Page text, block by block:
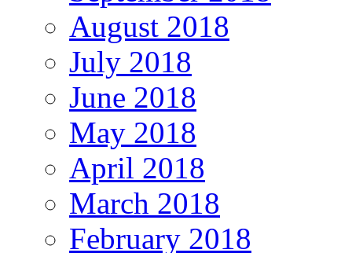
August 2018
July 2018
June 2018
May 2018
April 2018
March 2018
February 2018